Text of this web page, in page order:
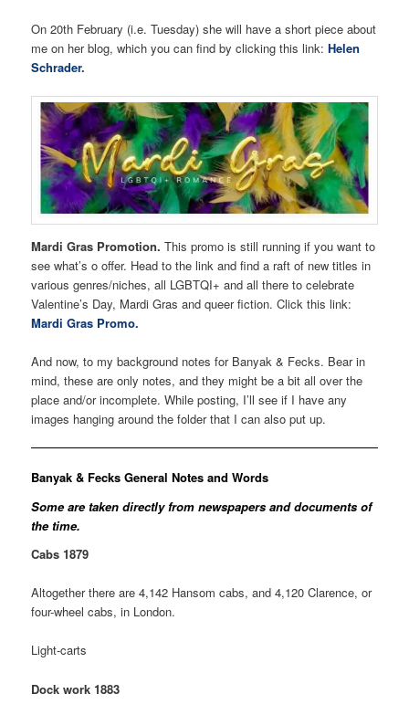
On 20th February (i.e. Tuesday) she will have a short piece about
me on her blog, which you can find by clicking this link:Helen
Schrader.
Mardi Gras Promotion. This promo is still running if you want to
see what’s o offer. Head to the link and find a raft of new titles in
various genres/niches, all LGBTQI+ and all there to celebrate
Valentine’s Day, Mardi Gras and queer fiction. Click this link:
Mardi Gras Promo.
And now, to my background notes for Banyak & Fecks. Bear in
mind, these are only notes, and they might be a bit all over the
place and/or incomplete. While posting, I’ll see if I have any
images hanging around the folder that I can also put up.
Banyak & Fecks General Notes and Words
Some are taken directly from newspapers and documents of
the time.
Cabs 1879
Altogether there are 4,142 Hansom cabs, and 4,120 Clarence, or
four-wheel cabs, in London.
Light-carts
Dock work 1883